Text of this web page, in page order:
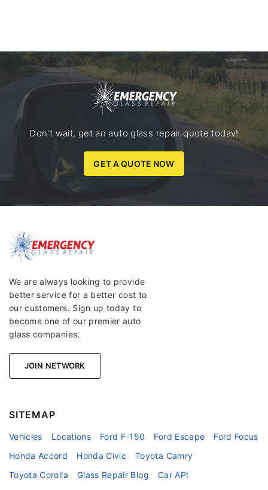
Don't wait, get an auto glass repair quote today!
GET A QUOTE NOW
We are always looking to provide
better service for a better cost to
our customers. Sign up today to
become one of our premier auto
glass companies.
JOIN NETWORK
SITEMAP
Vehicles Locations Ford F-150 Ford Escape
Ford Focus
Honda Accord
Honda Civic
Toyota Camry
Toyota Corolla
Glass Repair Blog Car API